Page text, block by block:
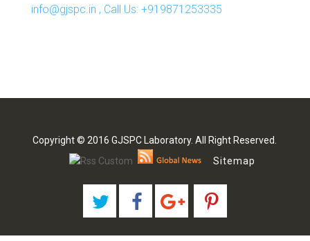
info@gjspc.in , Call Us: +919871253335
Copyright © 2016 GJSPC Laboratory. All Right Reserved.
Sitemap